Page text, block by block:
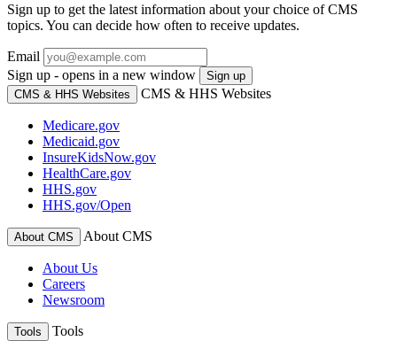
Sign up to get the latest information about your choice of CMS
topics. You can decide how often to receive updates.
Email
Sign up - opens in a new window
Sign up
CMS & HHS Websites
CMS & HHS Websites
Medicare.gov
Medicaid.gov
InsureKidsNow.gov
HealthCare.gov
HHS.gov
HHS.gov/Open
About CMS About CMS
About Us
Careers
Newsroom
Tools Tools